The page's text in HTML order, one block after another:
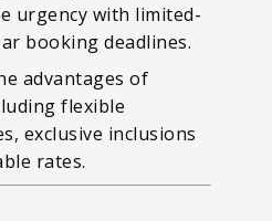
urgency with limited-
booking deadlines.
advantages of
flexible
exclusive inclusions
rates.